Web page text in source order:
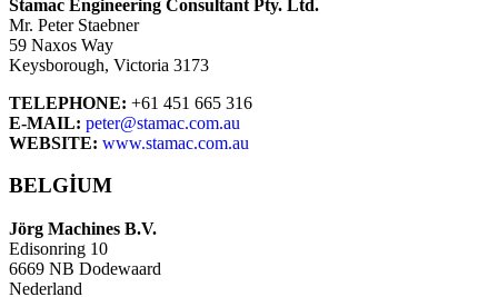
Stamac Engineering Consultant Pty. Ltd.
Mr. Peter Staebner
59 Naxos Way
Keysborough, Victoria 3173
TELEPHONE: +61 451 665 316
E-MAIL: peter@stamac.com.au
WEBSITE: www.stamac.com.au
BELGIUM
Jörg Machines B.V.
Edisonring 10
6669 NB Dodewaard
Nederland